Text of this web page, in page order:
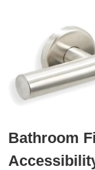
Bathroom